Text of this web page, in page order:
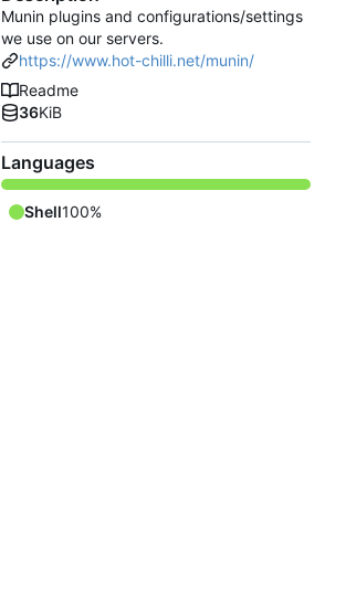
Munin plugins and configurations/settings
we use on our servers.
https://www.hot-chilli.net/munin/
Readme
36KiB
Languages
Shell100%